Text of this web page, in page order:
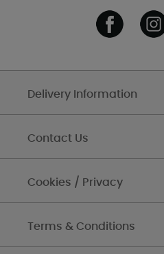
Delivery Information
Contact Us
Cookies / Privacy
Terms & Conditions